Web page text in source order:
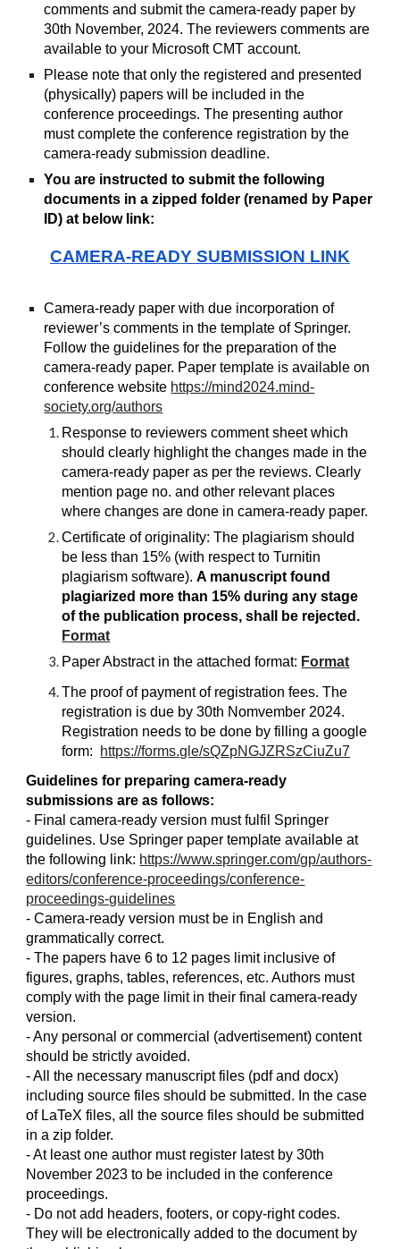
comments and submit the camera-ready paper by
30th November, 2024. The reviewers comments are
available to your Microsoft CMT account.
Please note that only the registered and presented
(physically) papers will be included in the
conference proceedings. The presenting author
must complete the conference registration by the
camera-ready submission deadline.
You are instructed to submit the following
documents in a zipped folder (renamed by Paper
ID) at below link:
CAMERA-READY SUBMISSION LINK
Camera-ready paper with due incorporation of
reviewer’s comments in the template of Springer.
Follow the guidelines for the preparation of the
camera-ready paper. Paper template is available on
conference website https://mind2024.mind-
society.org/authors
Response to reviewers comment sheet which
should clearly highlight the changes made in the
camera-ready paper as per the reviews. Clearly
mention page no. and other relevant places
where changes are done in camera-ready paper.
Certificate of originality: The plagiarism should
be less than 15% (with respect to Turnitin
plagiarism software).A manuscript found
plagiarized more than 15% during any stage
of the publication process, shall be rejected.
Format
Paper Abstract in the attached format: Format
The proof of payment of registration fees. The
registration is due by 30th Nomvember 2024.
Registration needs to be done by filling a google
form: https://forms.gle/sQZpNGJZRSzCiuZu7
Guidelines for preparing camera-ready
submissions are as follows:
- Final camera-ready version must fulfil Springer
guidelines. Use Springer paper template available at
the following link: https://www.springer.com/gp/authors-
editors/conference-proceedings/conference-
proceedings-guidelines
- Camera-ready version must be in English and
grammatically correct.
- The papers have 6 to 12 pages limit inclusive of
figures, graphs, tables, references, etc. Authors must
comply with the page limit in their final camera-ready
version.
- Any personal or commercial (advertisement) content
should be strictly avoided.
- All the necessary manuscript files (pdf and docx)
including source files should be submitted. In the case
of LaTeX files, all the source files should be submitted
in a zip folder.
- At least one author must register latest by 30th
November 2023 to be included in the conference
proceedings.
- Do not add headers, footers, or copy-right codes.
They will be electronically added to the document by